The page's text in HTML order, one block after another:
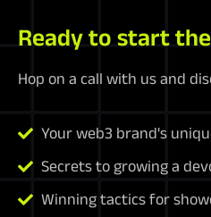
Ready to start
Hop on a call with us and
Your web3 brand's
Secrets to growing a
Winning tactics for